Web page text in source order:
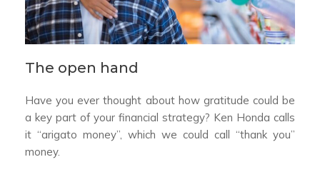
The open hand
Have you ever thought about how gratitude could be
a key part of your financial strategy? Ken Honda calls
it “arigato money”, which we could call “thank you”
money.